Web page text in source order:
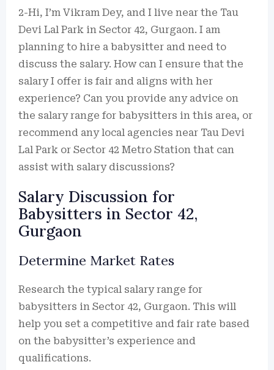
2-Hi, I’m Vikram Dey, and I live near the Tau
Devi Lal Park in Sector 42, Gurgaon. I am
planning to hire a babysitter and need to
discuss the salary. How can I ensure that the
salary I offer is fair and aligns with her
experience? Can you provide any advice on
the salary range for babysitters in this area, or
recommend any local agencies near Tau Devi
Lal Park or Sector 42 Metro Station that can
assist with salary discussions?
Salary Discussion for
Babysitters in Sector 42,
Gurgaon
Determine Market Rates
Research the typical salary range for
babysitters in Sector 42, Gurgaon. This will
help you set a competitive and fair rate based
on the babysitter’s experience and
qualifications.